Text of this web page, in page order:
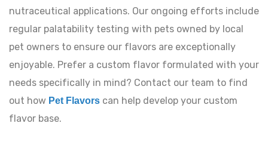
nutraceutical applications. Our ongoing efforts include
regular palatability testing with pets owned by local
pet owners to ensure our flavors are exceptionally
enjoyable. Prefer a custom flavor formulated with your
needs specifically in mind? Contact our team to find
out how Pet Flavors can help develop your custom
flavor base.